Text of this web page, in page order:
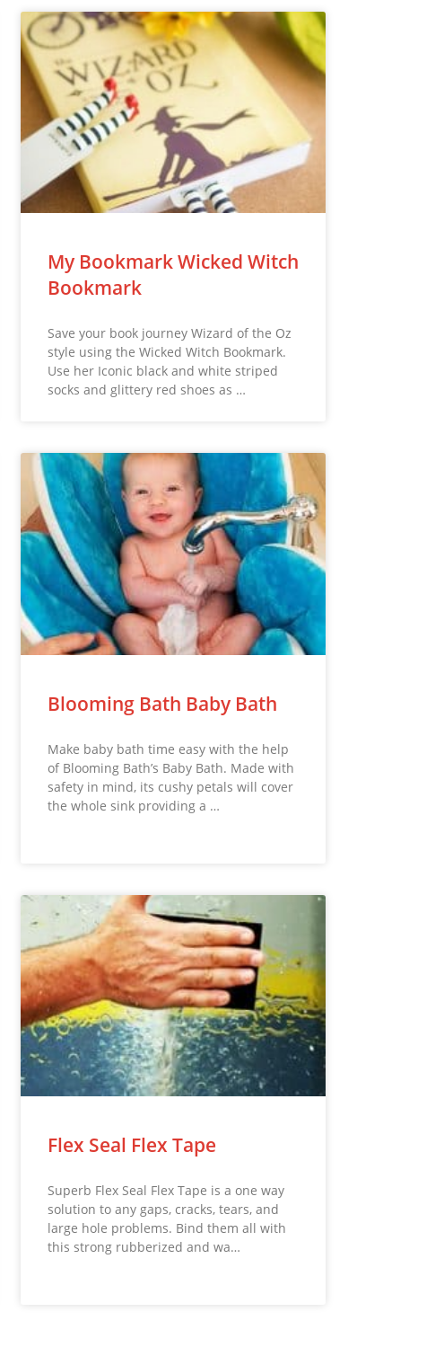
My Bookmark Wicked Witch
Bookmark
Save your book journey Wizard of the Oz
style using the Wicked Witch Bookmark.
Use her Iconic black and white striped
socks and glittery red shoes as …
Blooming Bath Baby Bath
Make baby bath time easy with the help
of Blooming Bath’s Baby Bath. Made with
safety in mind, its cushy petals will cover
the whole sink providing a …
Flex Seal Flex Tape
Superb Flex Seal Flex Tape is a one way
solution to any gaps, cracks, tears, and
large hole problems. Bind them all with
this strong rubberized and wa…